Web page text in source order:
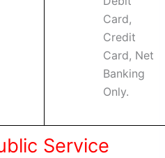
Card,
Credit
Card, Net
Banking
Only.
Service